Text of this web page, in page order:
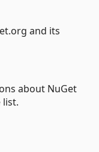
and its
about NuGet
list.